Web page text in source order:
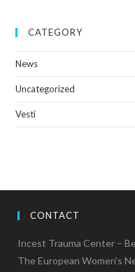
CATEGORY
News
Uncategorized
Vesti
CONTACT
Incest Trauma Center –
The European Women's